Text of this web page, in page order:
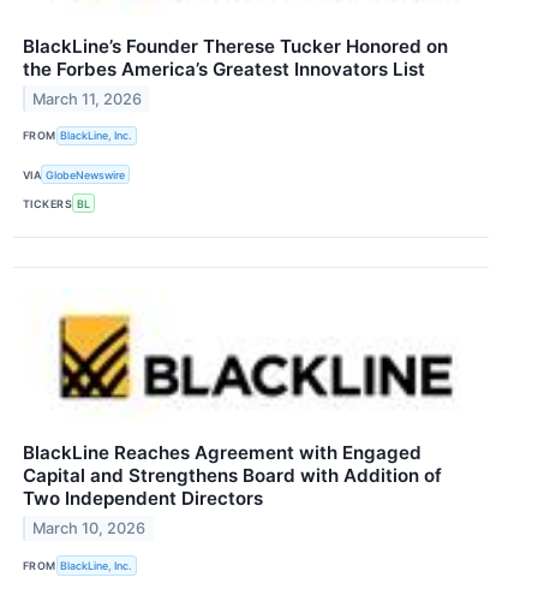
BlackLine’s Founder Therese Tucker Honored on
the Forbes America’s Greatest Innovators List
March 11, 2026
FROM BlackLine, Inc.
VIA GlobeNewswire
TICKERS BL
BlackLine Reaches Agreement with Engaged
Capital and Strengthens Board with Addition of
Two Independent Directors
March 10, 2026
FROM BlackLine, Inc.